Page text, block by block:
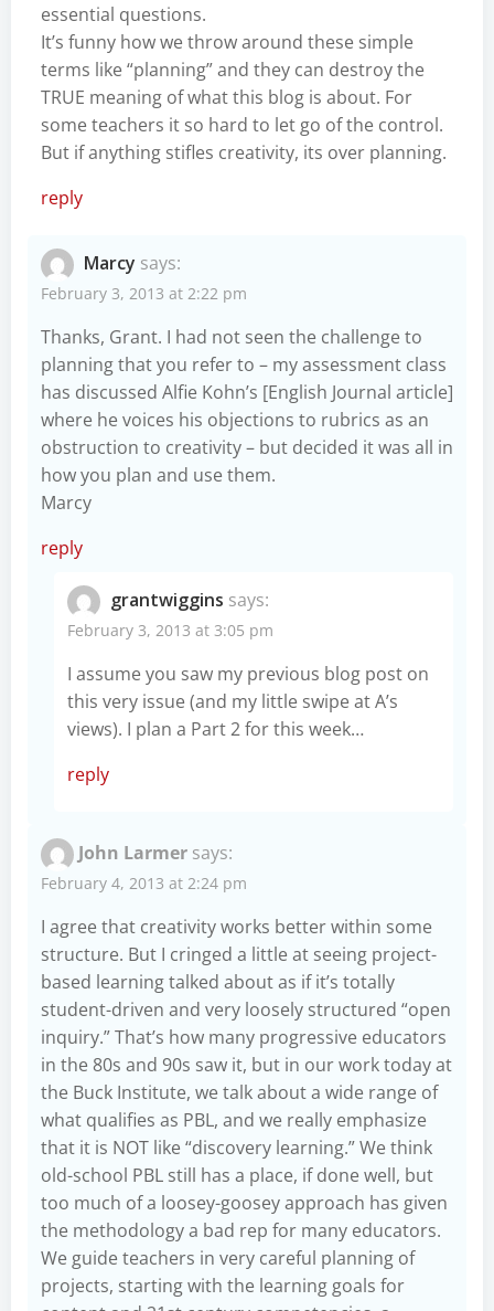
essential questions.
It’s funny how we throw around these simple
terms like “planning” and they can destroy the
TRUE meaning of what this blog is about. For
some teachers it so hard to let go of the control.
But if anything stifles creativity, its over planning.
reply
Marcy says:
February 3, 2013 at 2:22 pm
Thanks, Grant. I had not seen the challenge to
planning that you refer to – my assessment class
has discussed Alfie Kohn’s [English Journal article]
where he voices his objections to rubrics as an
obstruction to creativity – but decided it was all in
how you plan and use them.
Marcy
reply
grantwiggins says:
February 3, 2013 at 3:05 pm
I assume you saw my previous blog post on
this very issue (and my little swipe at A’s
views). I plan a Part 2 for this week…
reply
John Larmer says:
February 4, 2013 at 2:24 pm
I agree that creativity works better within some
structure. But I cringed a little at seeing project-
based learning talked about as if it’s totally
student-driven and very loosely structured “open
inquiry.” That’s how many progressive educators
in the 80s and 90s saw it, but in our work today at
the Buck Institute, we talk about a wide range of
what qualifies as PBL, and we really emphasize
that it is NOT like “discovery learning.” We think
old-school PBL still has a place, if done well, but
too much of a loosey-goosey approach has given
the methodology a bad rep for many educators.
We guide teachers in very careful planning of
projects, starting with the learning goals for